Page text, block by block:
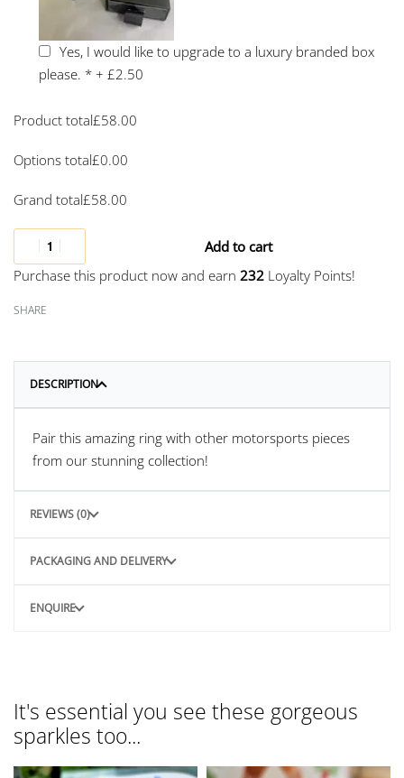
Yes, I would like to upgrade to a luxury branded box
please. * +£2.50
Product total£58.00
Options total£0.00
Grand total£58.00
Purchase this product now and earn 232 Loyalty Points!
Add to cart
SHARE
DESCRIPTION
Pair this amazing ring with other motorsports pieces
from our stunning collection!
REVIEWS (0)
PACKAGING AND DELIVERY
ENQUIRE
It's essential you see these gorgeous
sparkles too...